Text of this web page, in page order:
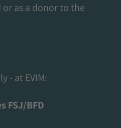
as a donor to the
- at EVIM:
FSJ/BFD